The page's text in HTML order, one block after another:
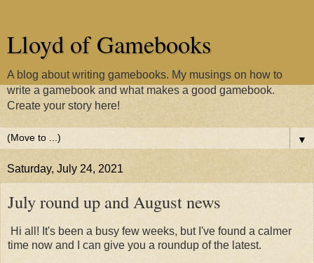
Lloyd of Gamebooks
A blog about writing gamebooks. My musings on how to
write a gamebook and what makes a good gamebook.
Create your story here!
▼
Saturday, July 24, 2021
July round up and August news
Hi all! It's been a busy few weeks, but I've found a calmer
time now and I can give you a roundup of the latest.